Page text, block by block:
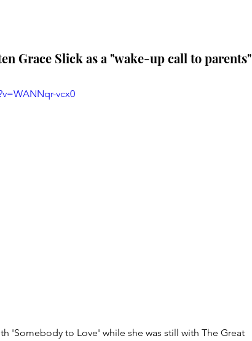
Grace Slick as a "wake-up call to parents"
vcx0
'Somebody to Love' while she was still with The Great